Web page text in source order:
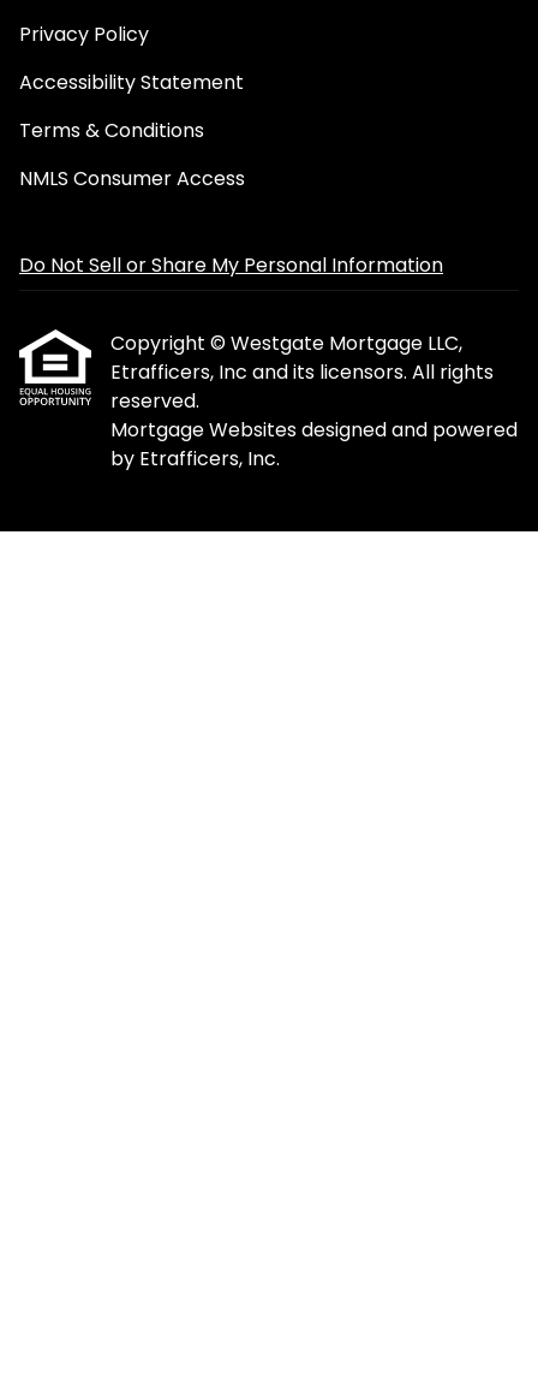
Privacy Policy
Accessibility Statement
Terms & Conditions
NMLS Consumer Access
Do Not Sell or Share My Personal Information
Copyright © Westgate Mortgage LLC,
Etrafficers, Inc and its licensors. All rights
reserved.
Mortgage Websitesdesigned and powered
by Etrafficers, Inc.